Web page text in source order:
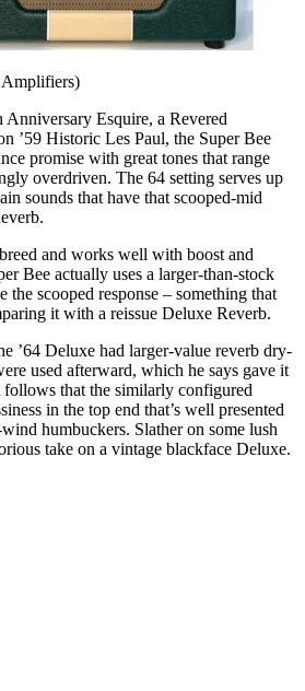
Amplifiers)
Anniversary Esquire, a Revered
’59 Historic Les Paul, the Super Bee
promise with great tones that range
overdriven. The 64 setting serves up
sounds that have that scooped-mid
and works well with boost and
Bee actually uses a larger-than-stock
the scooped response – something that
it with a reissue Deluxe Reverb.
’64 Deluxe had larger-value reverb dry-
used afterward, which he says gave it
follows that the similarly configured
in the top end that’s well presented
humbuckers. Slather on some lush
take on a vintage blackface Deluxe.